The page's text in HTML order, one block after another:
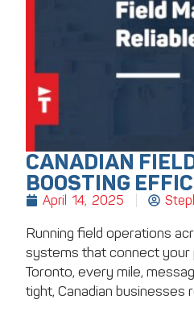
CANADIAN
BOOSTING
April 14, 2025
Running field operations
systems that connect your
Toronto, every mile,
tight, Canadian